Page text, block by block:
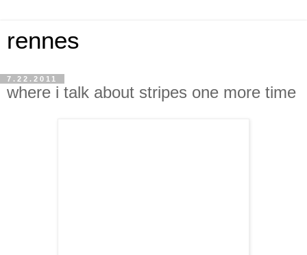
rennes
7.22.2011
where i talk about stripes one more time